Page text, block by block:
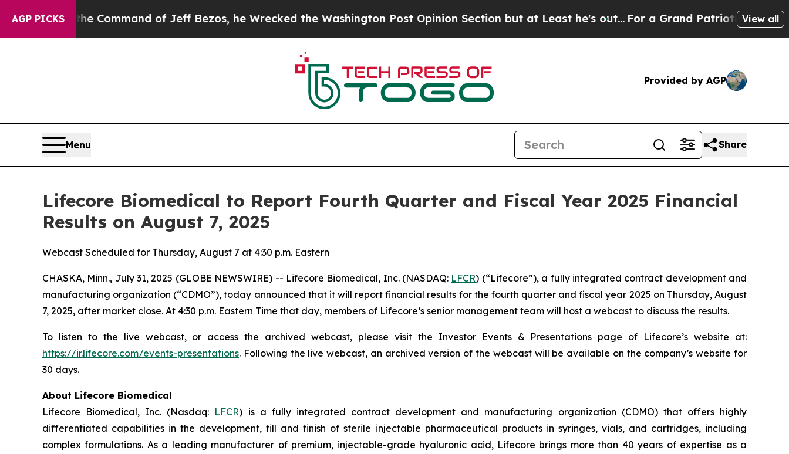
AGP PICKS
No.At the Command of Jeff Bezos, he Wrecked the Washington Post Opinion Section but at Least he's out...For a Grand Patriotic BargainView all
Provided by AGP
Menu Share
Lifecore Biomedical to Report Fourth Quarter and Fiscal Year 2025 Financial
Results on August 7, 2025
Webcast Scheduled for Thursday, August 7 at 4:30 p.m. Eastern
CHASKA, Minn., July 31, 2025 (GLOBE NEWSWIRE) -- Lifecore Biomedical, Inc. (NASDAQ: LFCR) (“Lifecore”), a fully integrated contract development and
manufacturing organization (“CDMO”), today announced that it will report financial results for the fourth quarter and fiscal year 2025 on Thursday, August
7, 2025, after market close. At 4:30 p.m. Eastern Time that day, members of Lifecore’s senior management team will host a webcast to discuss the results.
To listen to the live webcast, or access the archived webcast, please visit the Investor Events & Presentations page of Lifecore’s website at:
https://ir.lifecore.com/events-presentations. Following the live webcast, an archived version of the webcast will be available on the company’s website for
30 days.
About Lifecore Biomedical
Lifecore Biomedical, Inc. (Nasdaq: LFCR) is a fully integrated contract development and manufacturing organization (CDMO) that offers highly
differentiated capabilities in the development, fill and finish of sterile injectable pharmaceutical products in syringes, vials, and cartridges, including
complex formulations. As a leading manufacturer of premium, injectable-grade hyaluronic acid, Lifecore brings more than 40 years of expertise as a